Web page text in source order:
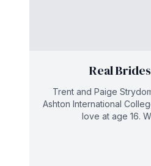
Real
Trent and Paige
Ashton International
love at age 16.